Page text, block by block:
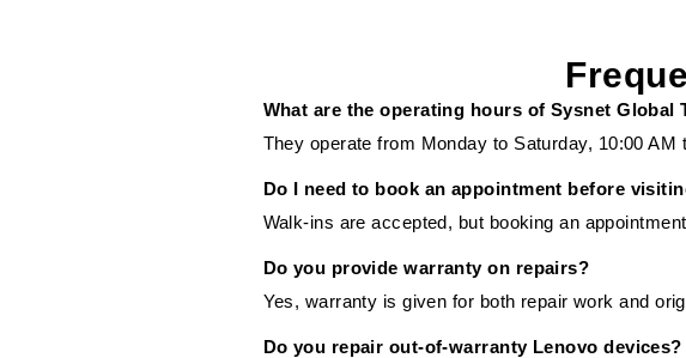
What are the operating hours of Sysnet Global
They operate from Monday to Saturday, 10:00
Do I need to book an appointment before
Walk-ins are accepted, but booking an
Do you provide warranty on repairs?
Yes, warranty is given for both repair work and
Do you repair out-of-warranty Lenovo devices?